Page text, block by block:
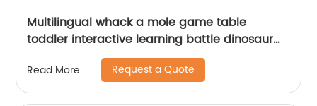
Multilingual whack a mole game table
toddler interactive learning battle dinosaur
whack a mole pounding toy with hammer
and card
Read More Request a Quote